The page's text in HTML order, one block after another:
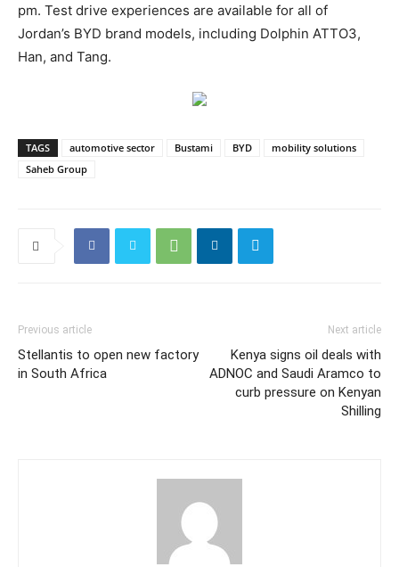
pm. Test drive experiences are available for all of
Jordan’s BYD brand models, including Dolphin ATTO3,
Han, and Tang.
TAGS automotive sector Bustami BYD
mobility solutions
Saheb Group
Previous article
Stellantis to open new factory
in South Africa
Next article
Kenya signs oil deals with
ADNOC and Saudi Aramco to
curb pressure on Kenyan
Shilling